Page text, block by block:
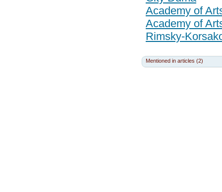
Academy of
Academy of
Rimsky-
Mentioned in articles (2)